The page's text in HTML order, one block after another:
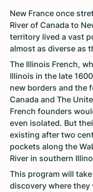
New France once
River of Canada to
territory lived a vast
almost as diverse as
The Illinois French,
Illinois in the late
new borders and the
Canada and The
French founders
even isolated. But
existing after two
pockets along the
River in southern
This program will
discovery where